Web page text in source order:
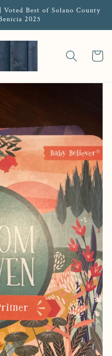
Best of Solano County
2025
Cart
media 1 in gallery view